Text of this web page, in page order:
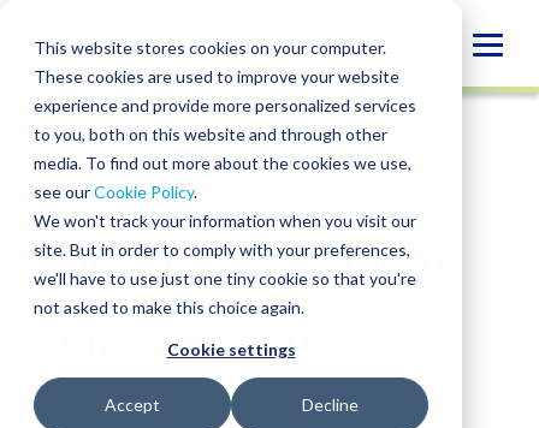
This website stores cookies on your computer.
These cookies are used to improve your website
experience and provide more personalized services
to you, both on this website and through other
media. To find out more about the cookies we use,
see ourCookie Policy.
We won't track your information when you visit our
site. But in order to comply with your preferences,
we'll have to use just one tiny cookie so that you're
not asked to make this choice again.
Cookie settings
Accept Decline
content
NEWS
SHARE
SHARE
ON
LINKEDIN
SHARE
FACEBOOK
SHARE
X
SHARE
EMAIL
Caravel Partners
Announces Platinum
Sponsorship of
SuiteWorld 2022
September 7, 2022